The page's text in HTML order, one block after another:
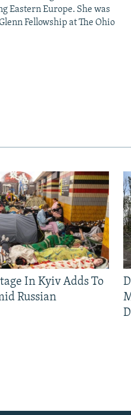
Eastern Europe. She was
Fellowship at The Ohio
In Kyiv Adds To
Russian